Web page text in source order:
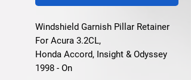
Windshield Garnish Pillar Retainer
For Acura 3.2CL,
Honda Accord, Insight & Odyssey
1998 - On